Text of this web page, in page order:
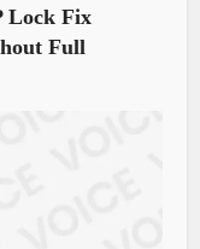
Lock Fix
Full